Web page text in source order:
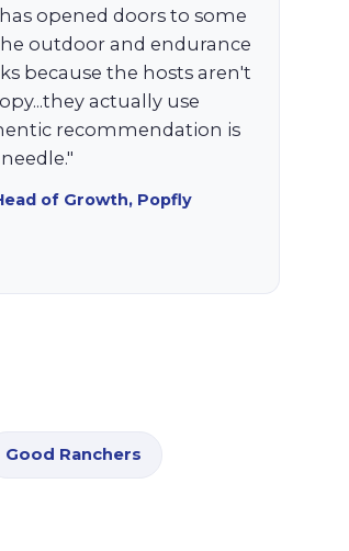
opened doors to some
outdoor and endurance
because the hosts aren't
actually use
recommendation is
of Growth, Popfly
Good Ranchers